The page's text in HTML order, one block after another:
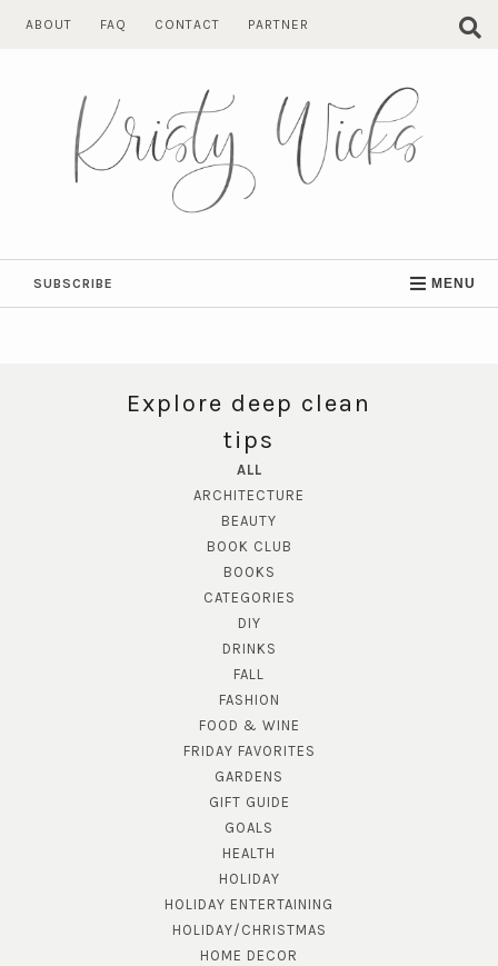
ABOUT FAQ CONTACT PARTNER
SUBSCRIBE MENU
Explore deep clean
tips
ALL
ARCHITECTURE
BEAUTY
BOOK CLUB
BOOKS
CATEGORIES
DIY
DRINKS
FALL
FASHION
FOOD & WINE
FRIDAY FAVORITES
GARDENS
GIFT GUIDE
GOALS
HEALTH
HOLIDAY
HOLIDAY ENTERTAINING
HOLIDAY/CHRISTMAS
HOME DECOR